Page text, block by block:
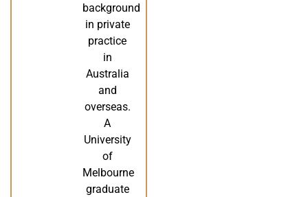
background
in private
practice
in
Australia
and
overseas.
A
University
of
Melbourne
graduate